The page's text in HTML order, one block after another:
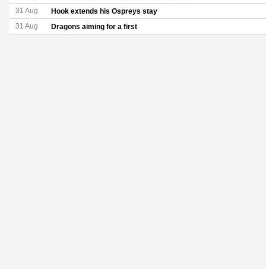
31 Aug Hook extends his Ospreys stay
31 Aug Dragons aiming for a first